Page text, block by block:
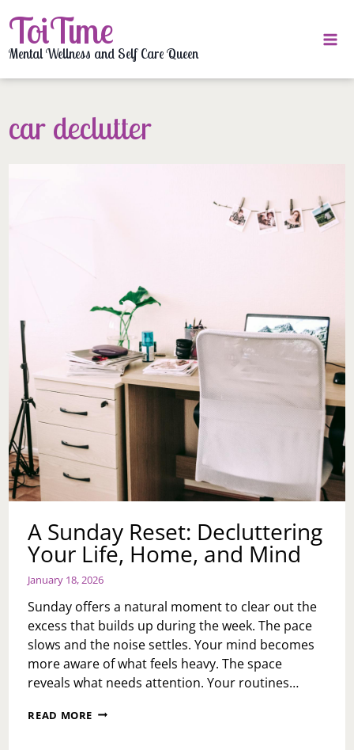
to
content
ToiTime
Mental Wellness and Self Care Queen
car declutter
A Sunday Reset: Decluttering
Your Life, Home, and Mind
January 18, 2026
Sunday offers a natural moment to clear out the
excess that builds up during the week. The pace
slows and the noise settles. Your mind becomes
more aware of what feels heavy. The space
reveals what needs attention. Your routines…
READ MORE A